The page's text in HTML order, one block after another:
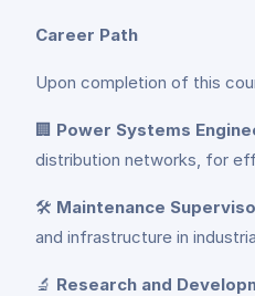
Career Path
Upon completion of this
🏢 Power Systems
distribution networks, for
🛠️ Maintenance
and infrastructure in
🔬 Research and